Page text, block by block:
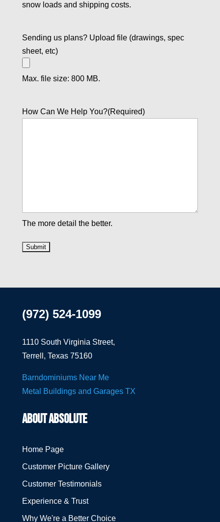
snow loads and shipping costs.
Sending us plans? Upload file (drawings, spec
sheet, etc)
Max. file size: 800 MB.
How Can We Help You?(Required)
The more detail the better.
(972) 524-1099
1110 South Virginia Street,
Terrell, Texas 75160
Barndominiums Near Me
Metal Buildings and Garages TX
ABOUT ABSOLUTE
Home Page
Customer Picture Gallery
Customer Testimonials
Experience & Trust
Why We're a Better Choice